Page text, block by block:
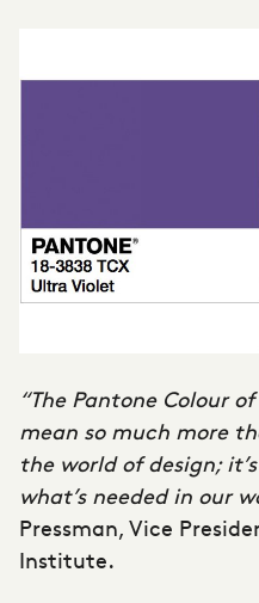
“The Pantone Colour
mean so much more
the world of design;
what’s needed in our
Pressman, Vice
Institute.